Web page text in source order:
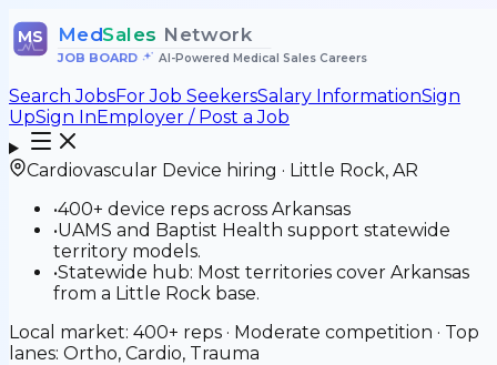
MS MedSales Network
JOB BOARD• AI-Powered Medical Sales Careers
Search JobsFor Job SeekersSalary InformationSign
UpSign InEmployer / Post a Job
Cardiovascular Device hiring · Little Rock, AR
•400+ device reps across Arkansas
•UAMS and Baptist Health support statewide
territory models.
•Statewide hub: Most territories cover Arkansas
from a Little Rock base.
Local market: 400+ reps · Moderate competition · Top
lanes: Ortho, Cardio, Trauma